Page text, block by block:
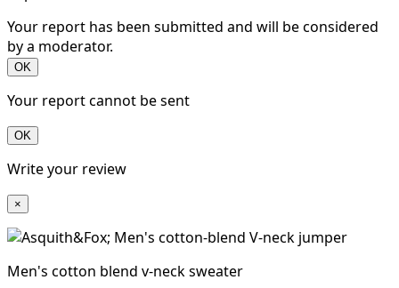
Your report has been submitted and will be considered
by a moderator.
OK
Your report cannot be sent
OK
Write your review
×
Men's cotton blend v-neck sweater